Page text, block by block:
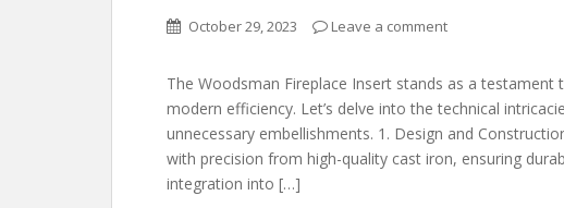
October 29, 2023 Leave a comment
The Woodsman Fireplace Insert stands as a
modern efficiency. Let’s delve into the technical
unnecessary embellishments. 1. Design and
with precision from high-quality cast iron, ensuring
integration into […]